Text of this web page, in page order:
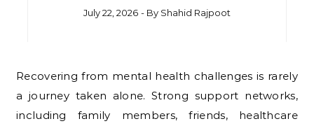
July 22, 2026 - By Shahid Rajpoot
Recovering from mental health challenges is rarely
a journey taken alone. Strong support networks,
including family members, friends, healthcare